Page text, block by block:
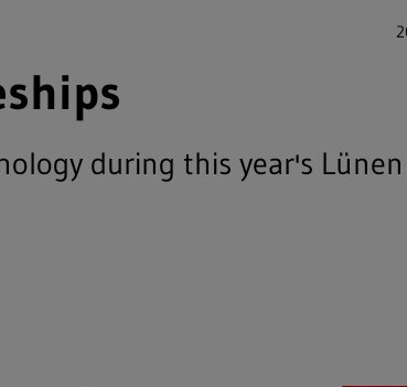
during this year's Lünen